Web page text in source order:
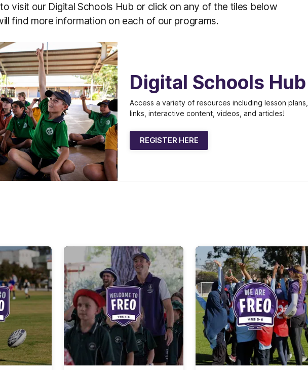
visit our Digital Schools Hub or click on any of the tiles below
find more information on each of our programs.
Digital Schools Hub
Access a variety of resources including lesson
links, interactive content, videos, and articles!
REGISTER HERE